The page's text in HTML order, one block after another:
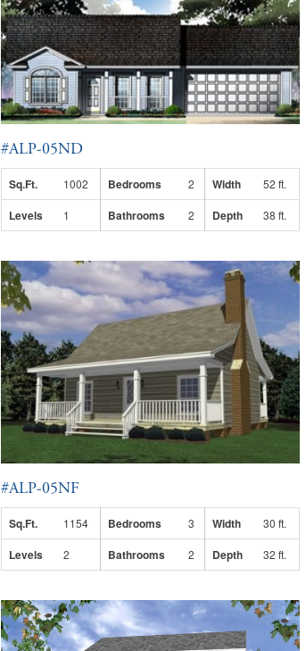
#ALP-05ND
Sq.Ft. 1002 Bedrooms 2 Width 52 ft.
Levels 1 Bathrooms 2 Depth 38 ft.
#ALP-05NF
Sq.Ft. 1154 Bedrooms 3 Width 30 ft.
Levels 2 Bathrooms 2 Depth 32 ft.